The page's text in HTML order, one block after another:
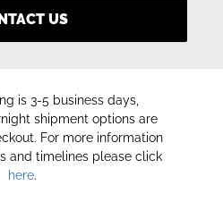
US
is 3-5 business days,
shipment options are
For more information
and timelines please click
here.